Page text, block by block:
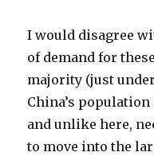
I would disagree
of demand for
majority (just
China’s
and unlike here,
to move into the